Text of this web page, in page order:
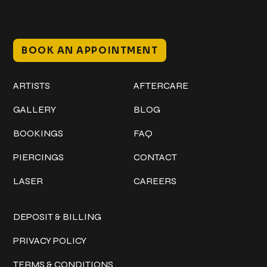
BOOK AN APPOINTMENT
ARTISTS
GALLERY
BOOKINGS
PIERCINGS
LASER
AFTERCARE
BLOG
FAQ
CONTACT
CAREERS
DEPOSIT & BILLING
PRIVACY POLICY
TERMS & CONDITIONS